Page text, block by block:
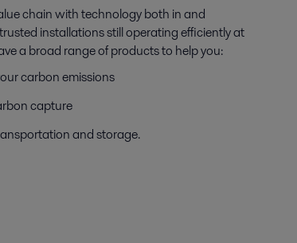
chain with technology both in and
installations still operating efficiently at
a broad range of products to help you:
carbon emissions
capture
and storage.